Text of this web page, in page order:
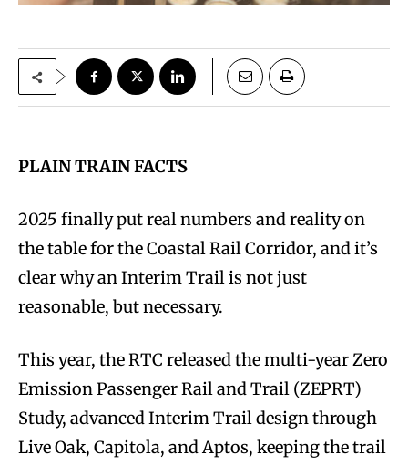
PLAIN TRAIN FACTS
2025 finally put real numbers and reality on
the table for the Coastal Rail Corridor, and it’s
clear why an Interim Trail is not just
reasonable, but necessary.
This year, the RTC released the multi-year Zero
Emission Passenger Rail and Trail (ZEPRT)
Study, advanced Interim Trail design through
Live Oak, Capitola, and Aptos, keeping the trail